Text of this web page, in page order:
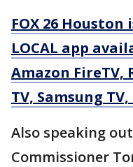
FOX 26 Houston
LOCAL app
Amazon FireTV,
TV, Samsung
Also speaking
Commissioner